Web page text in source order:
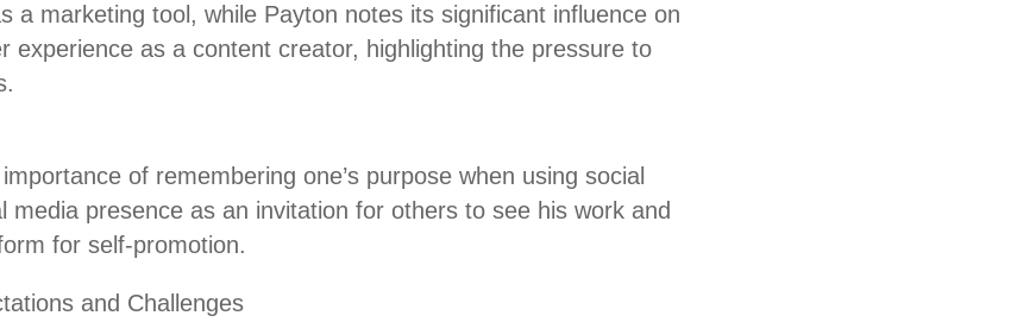
a marketing tool, while Payton notes its significant influence on
experience as a content creator, highlighting the pressure to
of remembering one’s purpose when using social
media presence as an invitation for others to see his work and
for self-promotion.
and Challenges